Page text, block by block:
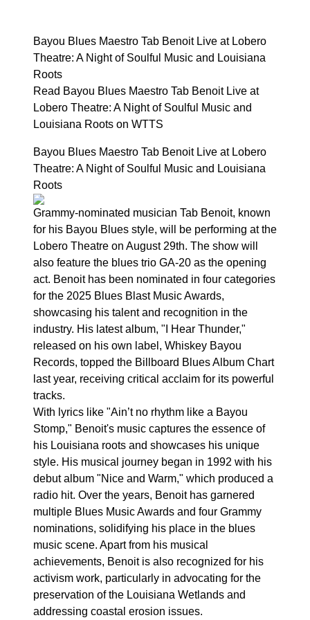
Bayou Blues Maestro Tab Benoit Live at Lobero
Theatre: A Night of Soulful Music and Louisiana
Roots
Read Bayou Blues Maestro Tab Benoit Live at
Lobero Theatre: A Night of Soulful Music and
Louisiana Roots on WTTS
Bayou Blues Maestro Tab Benoit Live at Lobero
Theatre: A Night of Soulful Music and Louisiana
Roots
Grammy-nominated musician Tab Benoit, known
for his Bayou Blues style, will be performing at the
Lobero Theatre on August 29th. The show will
also feature the blues trio GA-20 as the opening
act. Benoit has been nominated in four categories
for the 2025 Blues Blast Music Awards,
showcasing his talent and recognition in the
industry. His latest album, "I Hear Thunder,"
released on his own label, Whiskey Bayou
Records, topped the Billboard Blues Album Chart
last year, receiving critical acclaim for its powerful
tracks.
With lyrics like "Ain’t no rhythm like a Bayou
Stomp," Benoit's music captures the essence of
his Louisiana roots and showcases his unique
style. His musical journey began in 1992 with his
debut album "Nice and Warm," which produced a
radio hit. Over the years, Benoit has garnered
multiple Blues Music Awards and four Grammy
nominations, solidifying his place in the blues
music scene. Apart from his musical
achievements, Benoit is also recognized for his
activism work, particularly in advocating for the
preservation of the Louisiana Wetlands and
addressing coastal erosion issues.